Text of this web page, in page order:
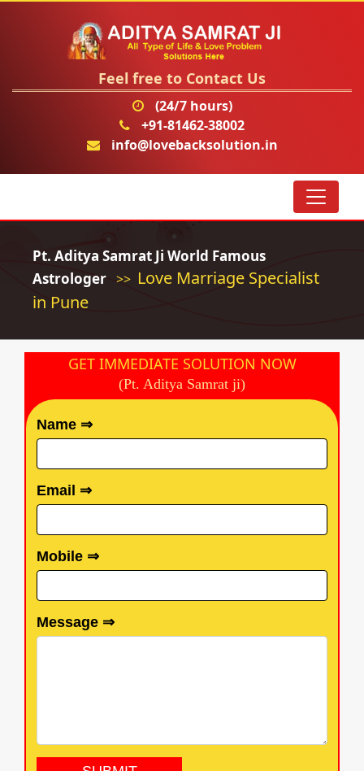
Feel free to Contact Us
(24/7 hours)
+91-81462-38002
info@lovebacksolution.in
Pt. Aditya Samrat Ji World Famous
Astrologer >> Love Marriage Specialist
in Pune
GET IMMEDIATE SOLUTION NOW
(Pt. Aditya Samrat ji)
Name ⇒
Email ⇒
Mobile ⇒
Message ⇒